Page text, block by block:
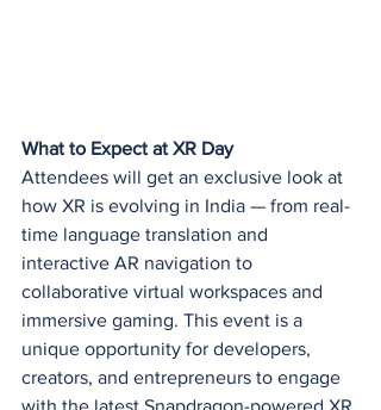
What to Expect at XR Day
Attendees will get an exclusive look at
how XR is evolving in India — from real-
time language translation and
interactive AR navigation to
collaborative virtual workspaces and
immersive gaming. This event is a
unique opportunity for developers,
creators, and entrepreneurs to engage
with the latest Snapdragon-powered XR